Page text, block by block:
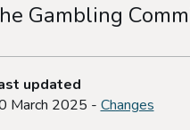
Gambling
updated
March 2025 - Changes